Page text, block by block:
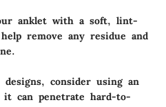
anklet with a soft, lint-
remove any residue and
consider using an
it can penetrate hard-to-